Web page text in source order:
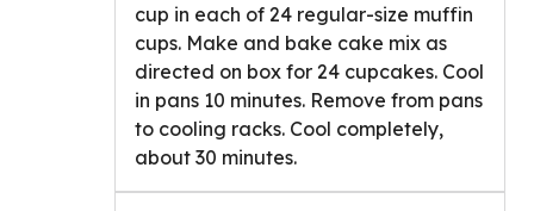
cup in each of 24 regular-size muffin
cups. Make and bake cake mix as
directed on box for 24 cupcakes. Cool
in pans 10 minutes. Remove from pans
to cooling racks. Cool completely,
about 30 minutes.